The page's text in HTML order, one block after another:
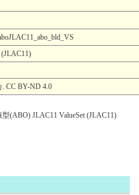
. CC BY-ND 4.0
(ABO) JLAC11 ValueSet (JLAC11)